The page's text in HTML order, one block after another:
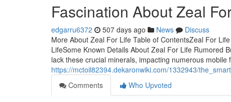
Fascination About Zeal
edgarru6372 507 days ago News
Discuss
More About Zeal For Life Table of ContentsZeal For
LifeSome Known Details About Zeal For Life Rumored
lack these crucial minerals, impacting numerous mobile
https://mctoil82394.dekaronwiki.com/1332943/
Comments
Who Upvoted